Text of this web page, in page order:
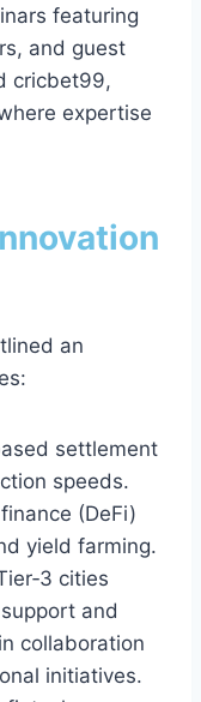
featuring
and guest
cricbet99,
expertise
an
settlement
speeds.
(DeFi)
yield farming.
cities
and
collaboration
initiatives.